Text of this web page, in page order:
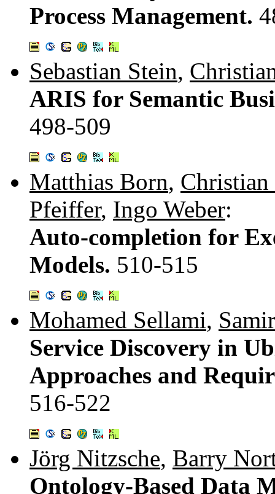
Process Management.
Sebastian Stein,
ARIS for Semantic
498-509
Matthias Born, Christian
Pfeiffer, Ingo Weber:
Auto-completion for
Models. 510-515
Mohamed Sellami,
Service Discovery in
Approaches and
516-522
Jörg Nitzsche, Barry
Ontology-Based Data